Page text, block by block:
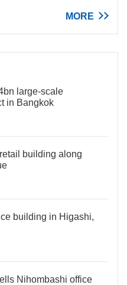
MORE
large-scale
in Bangkok
building along
building in Higashi,
Nihombashi office